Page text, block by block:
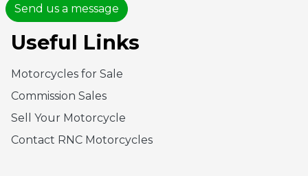
Send us a message
Useful Links
Motorcycles for Sale
Commission Sales
Sell Your Motorcycle
Contact RNC Motorcycles